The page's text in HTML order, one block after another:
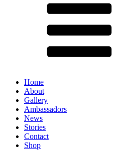
Home
About
Gallery
Ambassadors
News
Stories
Contact
Shop